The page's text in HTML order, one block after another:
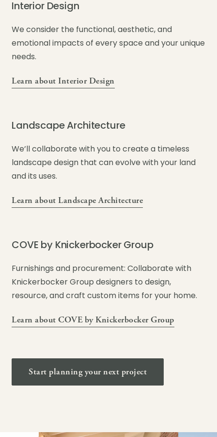
Interior Design
We consider the functional, aesthetic, and
emotional impacts of every space and your unique
needs.
Learn about Interior Design
Landscape Architecture
We’ll collaborate with you to create a timeless
landscape design that can evolve with your land
and its uses.
Learn about Landscape Architecture
COVE by Knickerbocker Group
Furnishings and procurement: Collaborate with
Knickerbocker Group designers to design,
resource, and craft custom items for your home.
Learn about COVE by Knickerbocker Group
Start planning your next project